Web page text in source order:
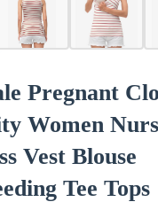
Pregnant
Women
Vest Blouse
Tee Tops